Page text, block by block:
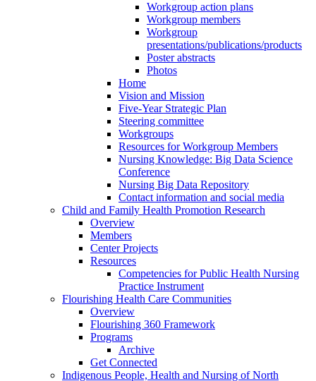
Workgroup action plans
Workgroup members
Workgroup
presentations/publications/products
Poster abstracts
Photos
Home
Vision and Mission
Five-Year Strategic Plan
Steering committee
Workgroups
Resources for Workgroup Members
Nursing Knowledge: Big Data Science
Conference
Nursing Big Data Repository
Contact information and social media
Child and Family Health Promotion Research
Overview
Members
Center Projects
Resources
Competencies for Public Health Nursing
Practice Instrument
Flourishing Health Care Communities
Overview
Flourishing 360 Framework
Programs
Archive
Get Connected
Indigenous People, Health and Nursing of North